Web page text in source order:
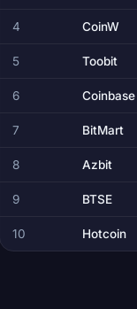
4 CoinW
5 Toobit
6
7 BitMart
8 Azbit
9 BTSE
10 Hotcoin